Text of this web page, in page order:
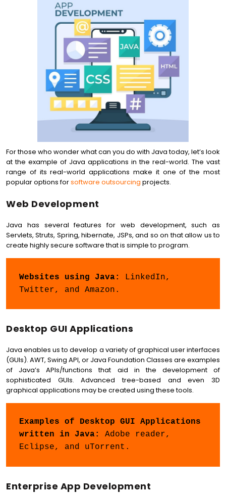
For those who wonder what can you do with Java today, let’s look
at the example of Java applications in the real-world. The vast
range of its real-world applications make it one of the most
popular options forsoftware outsourcing projects.
Web Development
Java has several features for web development, such as
Servlets, Struts, Spring, hibernate, JSPs, and so on that allow us to
create highly secure software that is simple to program.
Websites using Java:
LinkedIn,
Twitter, and Amazon.
Desktop GUI Applications
Java enables us to develop a variety of graphical user interfaces
(GUIs). AWT, Swing API, or Java Foundation Classes are examples
of Java’s APIs/functions that aid in the development of
sophisticated GUIs. Advanced tree-based and even 3D
graphical applications may be created using these tools.
Examples of Desktop GUI Applications
written in Java: Adobe reader,
Eclipse, and uTorrent.
Enterprise App Development